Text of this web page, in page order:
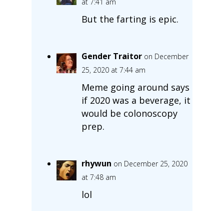
But the farting is epic.
Gender Traitor on December
25, 2020 at 7:44 am
Meme going around says
if 2020 was a beverage, it
would be colonoscopy
prep.
rhywun on December 25, 2020
at 7:48 am
lol